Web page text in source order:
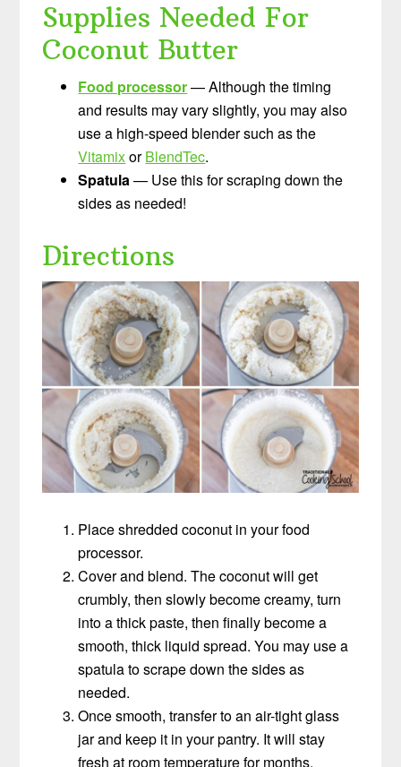
Supplies Needed For
Coconut Butter
Food processor— Although the timing
and results may vary slightly, you may also
use a high-speed blender such as the
VitamixorBlendTec.
Spatula— Use this for scraping down the
sides as needed!
Directions
Place shredded coconut in your food
processor.
Cover and blend. The coconut will get
crumbly, then slowly become creamy, turn
into a thick paste, then finally become a
smooth, thick liquid spread. You may use a
spatula to scrape down the sides as
needed.
Once smooth, transfer to an air-tight glass
jar and keep it in your pantry. It will stay
fresh at room temperature for months.